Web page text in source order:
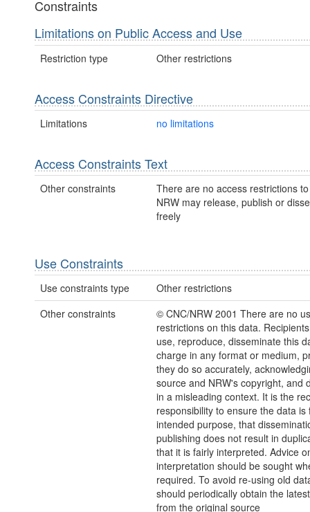
Constraints
Limitations on Public Access and Use
Restriction type Other restrictions
Access Constraints Directive
Limitations no limitations
Access Constraints Text
Other constraints
There are no access restrictions
NRW may release, publish or
freely
Use Constraints
Use constraints type
Other restrictions
Other constraints
© CNC/NRW 2001 There are no
restrictions on this data.
use, reproduce, disseminate this
charge in any format or medium,
they do so accurately,
source and NRW's copyright, and
in a misleading context. It is the
responsibility to ensure the data is
intended purpose, that
publishing does not result in
that it is fairly interpreted. Advice
interpretation should be sought
required. To avoid re-using old
should periodically obtain the
from the original source